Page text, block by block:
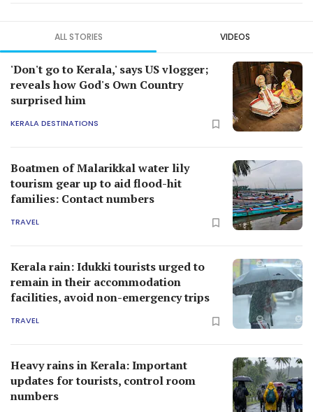
ALL STORIES VIDEOS
'Don't go to Kerala,' says US vlogger;
reveals how God's Own Country
surprised him
KERALA DESTINATIONS
Boatmen of Malarikkal water lily
tourism gear up to aid flood-hit
families: Contact numbers
TRAVEL
Kerala rain: Idukki tourists urged to
remain in their accommodation
facilities, avoid non-emergency trips
TRAVEL
Heavy rains in Kerala: Important
updates for tourists, control room
numbers